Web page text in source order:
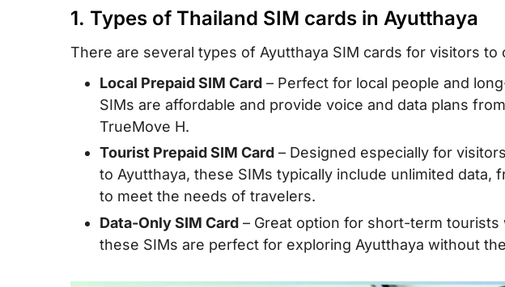
IV. Tips and Recommendations to buy an Ayutthaya SIM
card
V. FAQs
VI. Conclusion
1. Types of Thailand SIM cards in Ayutthaya
There are several types of Ayutthaya SIM cards for visitors to
Local Prepaid SIM Card – Perfect for local people and
SIMs are affordable and provide voice and data plans
TrueMove H.
Tourist Prepaid SIM Card – Designed especially for
to Ayutthaya, these SIMs typically include unlimited data,
to meet the needs of travelers.
Data-Only SIM Card – Great option for short-term
these SIMs are perfect for exploring Ayutthaya without